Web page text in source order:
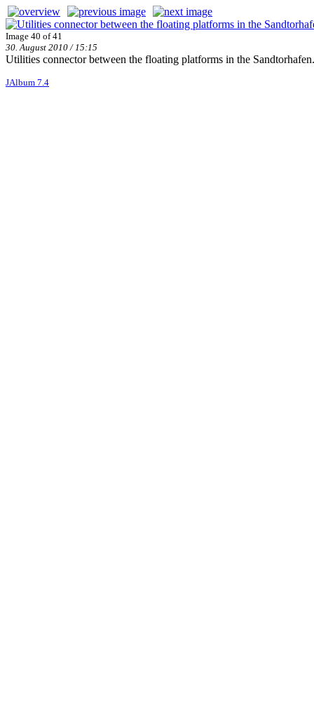
Image 40 of 41
30. August 2010 / 15:15
Utilities connector between the floating platforms in the Sandtorhafen.
JAlbum 7.4